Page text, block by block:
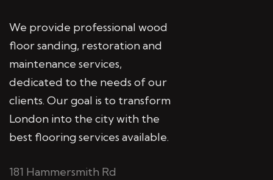
We provide professional wood
floor sanding, restoration and
maintenance services,
dedicated to the needs of our
clients. Our goal is to transform
London into the city with the
best flooring services available.
181 Hammersmith Rd